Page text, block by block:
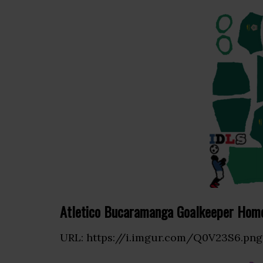
Atletico Bucaramanga Goalkeeper
URL: https://i.imgur.com/Q0V23S6.png